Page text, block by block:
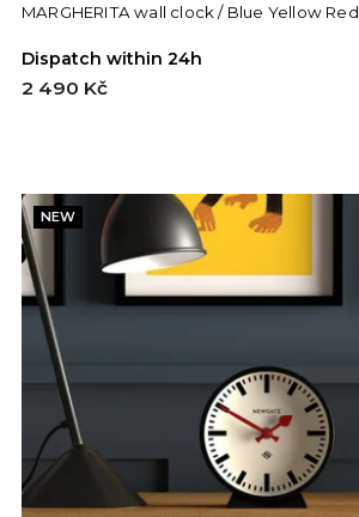
MARGHERITA wall clock / Blue Yellow Red
Dispatch within 24h
2 490 Kč
NEW